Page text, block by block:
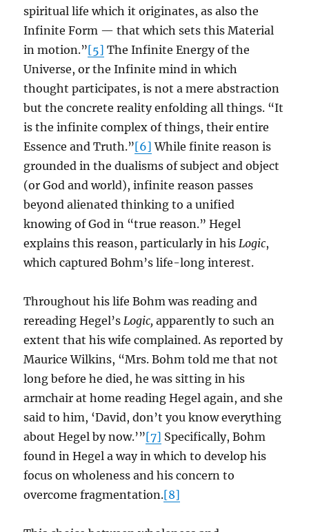
spiritual life which it originates, as also the
Infinite Form — that which sets this Material
in motion.”[5] The Infinite Energy of the
Universe, or the Infinite mind in which
thought participates, is not a mere abstraction
but the concrete reality enfolding all things. “It
is the infinite complex of things, their entire
Essence and Truth.”[6] While finite reason is
grounded in the dualisms of subject and object
(or God and world), infinite reason passes
beyond alienated thinking to a unified
knowing of God in “true reason.” Hegel
explains this reason, particularly in hisLogic,
which captured Bohm’s life-long interest.
Throughout his life Bohm was reading and
rereading Hegel’sLogic,apparently to such an
extent that his wife complained. As reported by
Maurice Wilkins, “Mrs. Bohm told me that not
long before he died, he was sitting in his
armchair at home reading Hegel again, and she
said to him, ‘David, don’t you know everything
about Hegel by now.’”[7] Specifically, Bohm
found in Hegel a way in which to develop his
focus on wholeness and his concern to
overcome fragmentation.[8]